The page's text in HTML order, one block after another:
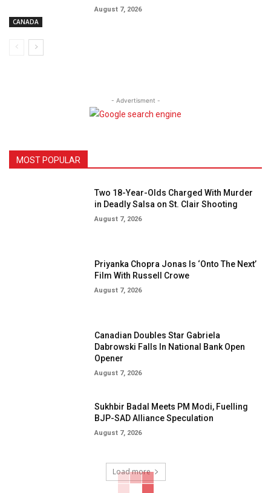
CANADA
August 7, 2026
- Advertisment -
MOST POPULAR
Two 18-Year-Olds Charged With Murder
in Deadly Salsa on St. Clair Shooting
August 7, 2026
Priyanka Chopra Jonas Is ‘Onto The Next’
Film With Russell Crowe
August 7, 2026
Canadian Doubles Star Gabriela
Dabrowski Falls In National Bank Open
Opener
August 7, 2026
Sukhbir Badal Meets PM Modi, Fuelling
BJP-SAD Alliance Speculation
August 7, 2026
Load more